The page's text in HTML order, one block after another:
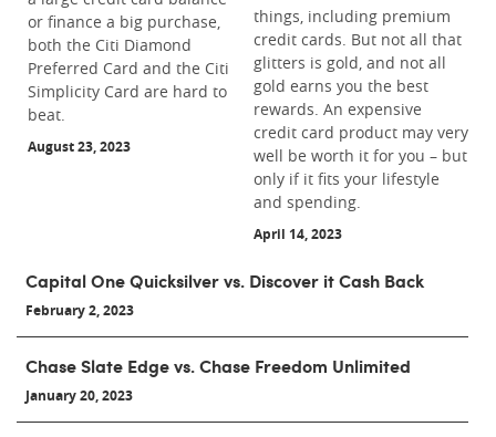
or finance a big purchase,
both the Citi Diamond
Preferred Card and the Citi
Simplicity Card are hard to
beat.
August 23, 2023
things, including premium
credit cards. But not all that
glitters is gold, and not all
gold earns you the best
rewards. An expensive
credit card product may very
well be worth it for you – but
only if it fits your lifestyle
and spending.
April 14, 2023
Capital One Quicksilver vs. Discover it Cash Back
February 2, 2023
Chase Slate Edge vs. Chase Freedom Unlimited
January 20, 2023